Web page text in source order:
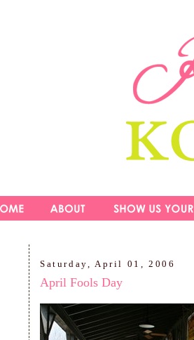
Saturday, April 01, 2006
April Fools Day